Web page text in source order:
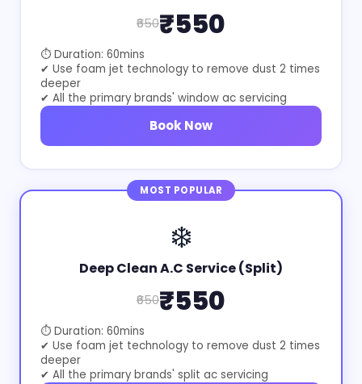
₹650₹550
⏱ Duration: 60mins
✔ Use foam jet technology to remove dust 2 times
deeper
✔ All the primary brands' window ac servicing
Book Now
MOST POPULAR
❄️
Deep Clean A.C Service (Split)
₹650₹550
⏱ Duration: 60mins
✔ Use foam jet technology to remove dust 2 times
deeper
✔ All the primary brands' split ac servicing